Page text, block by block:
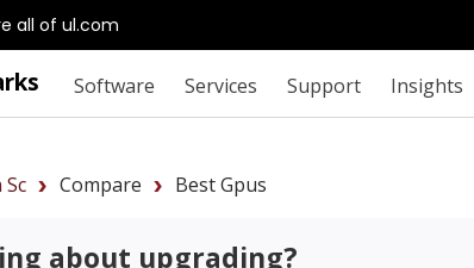
all of ul.com
Software Services Support Insights
Sc Compare Best Gpus
about upgrading?